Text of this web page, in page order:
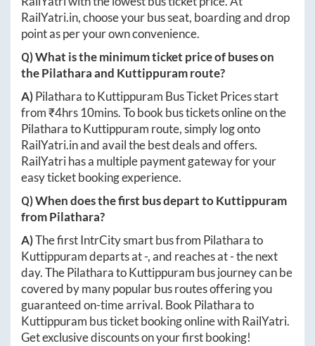
RailYatri.in, choose your bus seat, boarding and drop
point as per your own convenience.
Q) What is the minimum ticket price of buses on
thePilatharaand Kuttippuramroute?
A)PilatharatoKuttippuram Bus Ticket Prices start
from ₹4hrs 10mins. To book bus tickets online on the
PilatharatoKuttippuram route, simply log onto
RailYatri.inand avail the best deals and offers.
RailYatri has a multiple payment gateway for your
easy ticket booking experience.
Q) When does the first bus depart toKuttippuram
fromPilathara?
A)The first IntrCity smart bus from Pilatharato
Kuttippuramdeparts at-, and reaches at-the next
day. ThePilatharatoKuttippuram bus journey can be
covered by many popular bus routes offering you
guaranteed on-time arrival. Book Pilatharato
Kuttippuram bus ticket booking online with RailYatri.
Get exclusive discounts on your first booking!